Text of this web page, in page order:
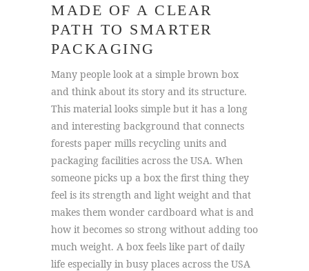
MADE OF A CLEAR
PATH TO SMARTER
PACKAGING
Many people look at a simple brown box
and think about its story and its structure.
This material looks simple but it has a long
and interesting background that connects
forests paper mills recycling units and
packaging facilities across the USA. When
someone picks up a box the first thing they
feel is its strength and light weight and that
makes them wonder cardboard what is and
how it becomes so strong without adding too
much weight. A box feels like part of daily
life especially in busy places across the USA